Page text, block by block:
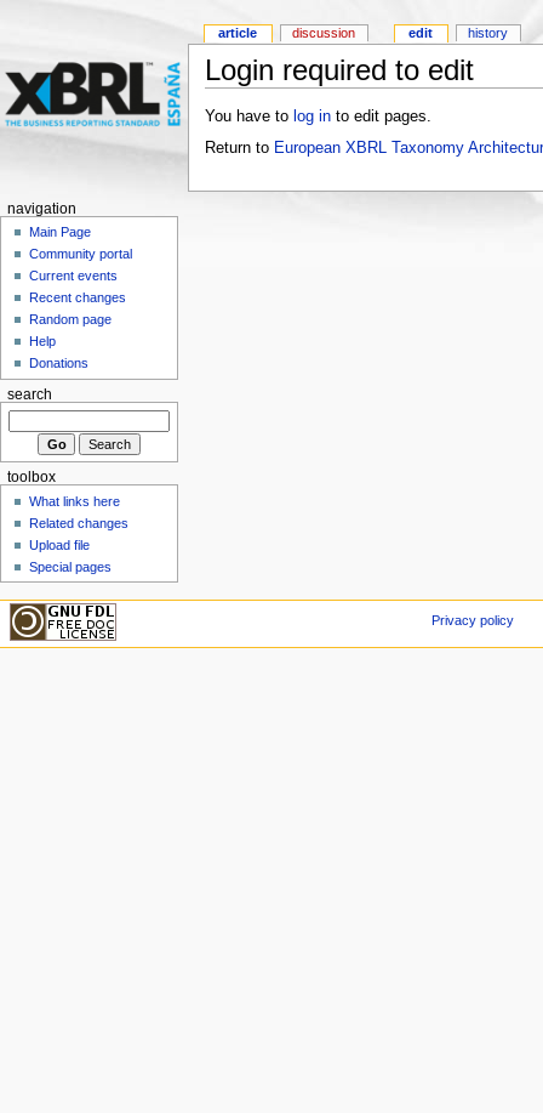
Login required to edit
You have to log into edit pages.
Return to European XBRL Taxonomy
article discussion edit history
navigation
Main Page
Community portal
Current events
Recent changes
Random page
Help
Donations
search
toolbox
What links here
Related changes
Upload file
Special pages
Privacy policy